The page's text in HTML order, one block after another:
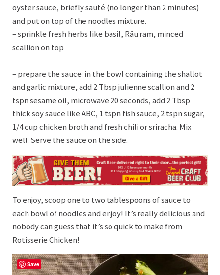
oyster sauce, briefly sauté (no longer than 2 minutes)
and put on top of the noodles mixture.
– sprinkle fresh herbs like basil, Râu ram, minced
scallion on top
– prepare the sauce: in the bowl containing the shallot
and garlic mixture, add 2 Tbsp julienne scallion and 2
tspn sesame oil, microwave 20 seconds, add 2 Tbsp
thick soy sauce like ABC, 1 tspn fish sauce, 2 tspn sugar,
1/4 cup chicken broth and fresh chili or sriracha. Mix
well. Serve the sauce on the side.
To enjoy, scoop one to two tablespoons of sauce to
each bowl of noodles and enjoy! It’s really delicious and
nobody can guess that it’s so quick to make from
Rotisserie Chicken!
Save